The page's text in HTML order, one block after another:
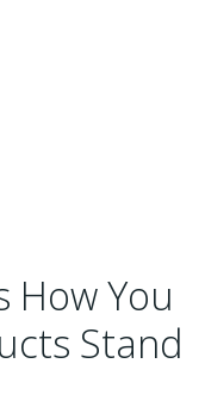
How You
Stand